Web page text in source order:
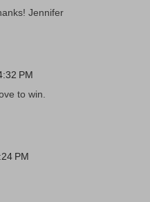
Jennifer
PM
to win.
PM